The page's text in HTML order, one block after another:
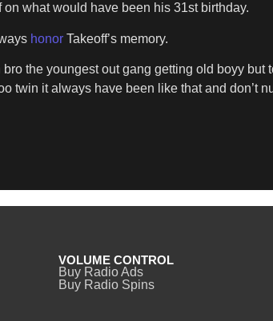
what would have been his 31st birthday.
honor Takeoff’s memory.
bro the youngest out gang getting old boyy
twin it always have been like that and
VOLUME CONTROL
Buy Radio Ads
Buy Radio Spins